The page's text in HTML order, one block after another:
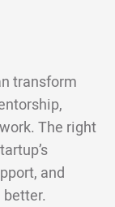
transform
The right
and